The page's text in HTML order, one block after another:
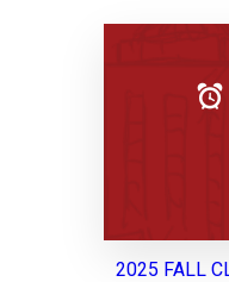
2025 FALL